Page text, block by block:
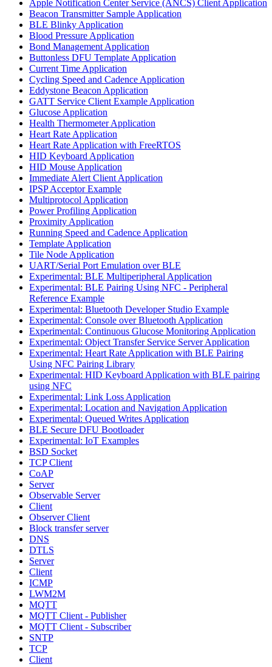
Apple Notification Center Service (ANCS) Client Application
Beacon Transmitter Sample Application
BLE Blinky Application
Blood Pressure Application
Bond Management Application
Buttonless DFU Template Application
Current Time Application
Cycling Speed and Cadence Application
Eddystone Beacon Application
GATT Service Client Example Application
Glucose Application
Health Thermometer Application
Heart Rate Application
Heart Rate Application with FreeRTOS
HID Keyboard Application
HID Mouse Application
Immediate Alert Client Application
IPSP Acceptor Example
Multiprotocol Application
Power Profiling Application
Proximity Application
Running Speed and Cadence Application
Template Application
Tile Node Application
UART/Serial Port Emulation over BLE
Experimental: BLE Multiperipheral Application
Experimental: BLE Pairing Using NFC - Peripheral
Reference Example
Experimental: Bluetooth Developer Studio Example
Experimental: Console over Bluetooth Application
Experimental: Continuous Glucose Monitoring Application
Experimental: Object Transfer Service Server Application
Experimental: Heart Rate Application with BLE Pairing
Using NFC Pairing Library
Experimental: HID Keyboard Application with BLE pairing
using NFC
Experimental: Link Loss Application
Experimental: Location and Navigation Application
Experimental: Queued Writes Application
BLE Secure DFU Bootloader
Experimental: IoT Examples
BSD Socket
TCP Client
CoAP
Server
Observable Server
Client
Observer Client
Block transfer server
DNS
DTLS
Server
Client
ICMP
LWM2M
MQTT
MQTT Client - Publisher
MQTT Client - Subscriber
SNTP
TCP
Client